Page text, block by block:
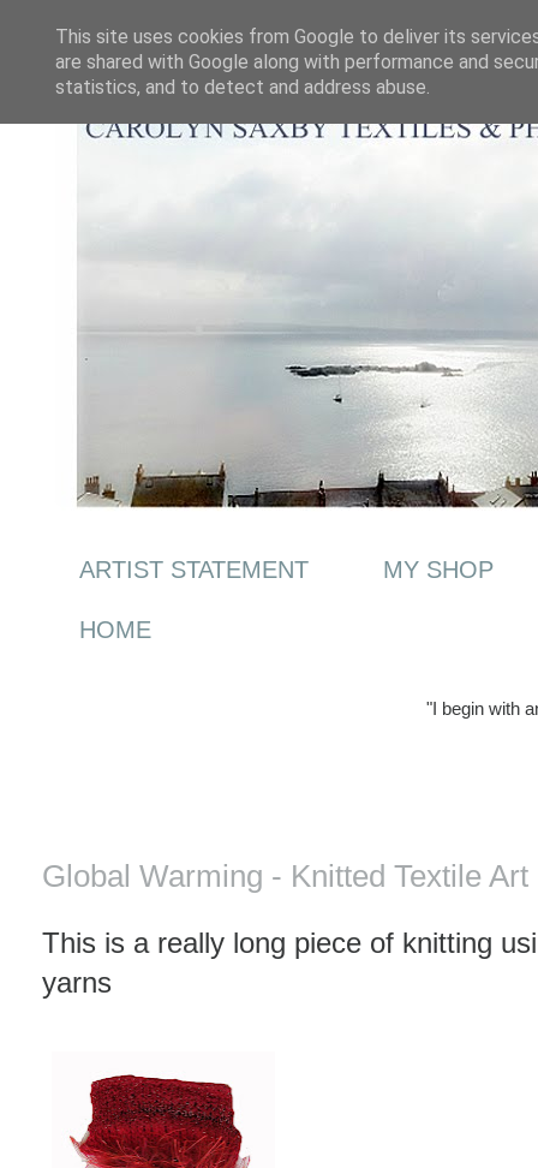
ARTIST STATEMENT MY SHOP
HOME
"I begin with
Global Warming - Knitted Textile Art
This is a really long piece of knitting
yarns
This site uses cookies from Google to deliver its
are shared with Google along with performance and
statistics, and to detect and address abuse.